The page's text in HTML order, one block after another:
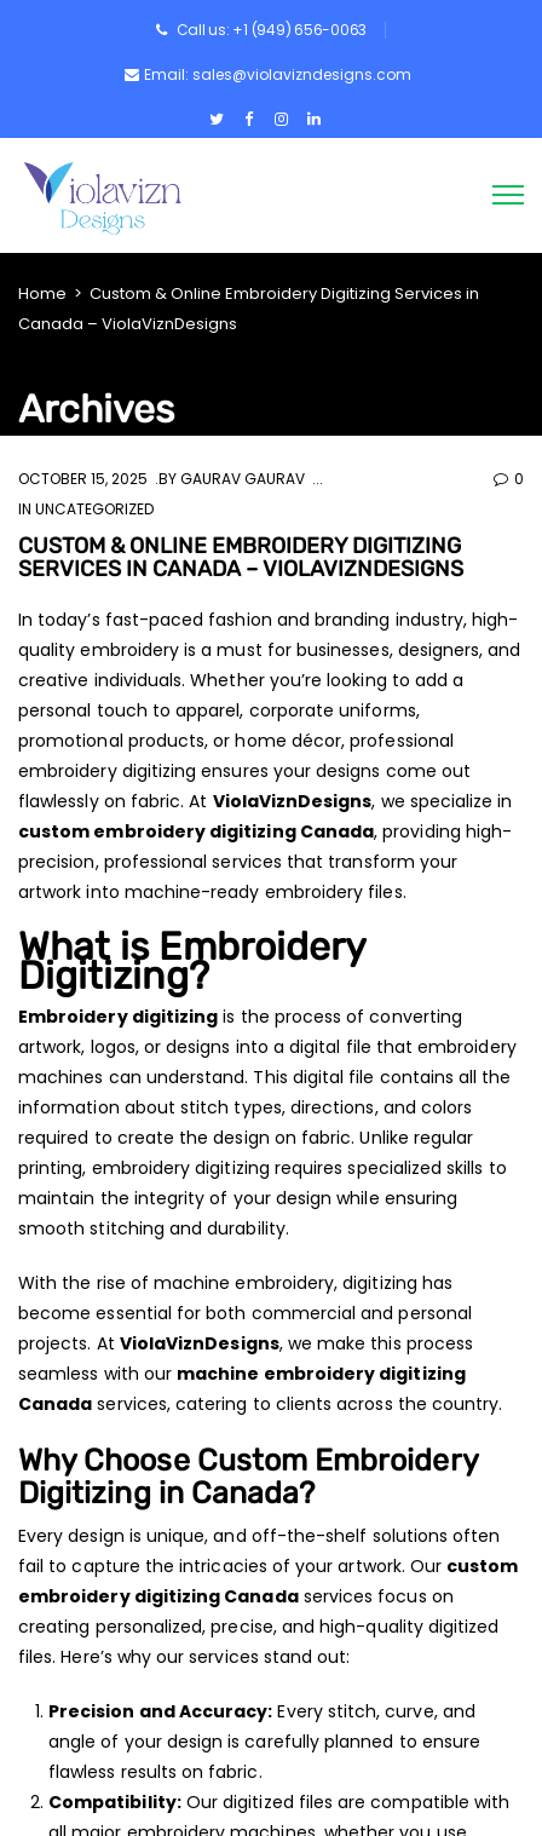
Call us: +1 (949) 656-0063
Email: sales@violavizndesigns.com
Home > Custom & Online Embroidery Digitizing Services in
Canada – ViolaViznDesigns
Archives
OCTOBER 15, 2025 BYGAURAV GAURAV
IN UNCATEGORIZED
0
CUSTOM & ONLINE EMBROIDERY DIGITIZING
SERVICES IN CANADA – VIOLAVIZNDESIGNS
In today’s fast-paced fashion and branding industry, high-
quality embroidery is a must for businesses, designers, and
creative individuals. Whether you’re looking to add a
personal touch to apparel, corporate uniforms,
promotional products, or home décor, professional
embroidery digitizing ensures your designs come out
flawlessly on fabric. At ViolaViznDesigns, we specialize in
custom embroidery digitizing Canada, providing high-
precision, professional services that transform your
artwork into machine-ready embroidery files.
What is Embroidery
Digitizing?
Embroidery digitizing is the process of converting
artwork, logos, or designs into a digital file that embroidery
machines can understand. This digital file contains all the
information about stitch types, directions, and colors
required to create the design on fabric. Unlike regular
printing, embroidery digitizing requires specialized skills to
maintain the integrity of your design while ensuring
smooth stitching and durability.
With the rise of machine embroidery, digitizing has
become essential for both commercial and personal
projects. At ViolaViznDesigns, we make this process
seamless with our machine embroidery digitizing
Canada services, catering to clients across the country.
Why Choose Custom Embroidery
Digitizing in Canada?
Every design is unique, and off-the-shelf solutions often
fail to capture the intricacies of your artwork. Our custom
embroidery digitizing Canadaservices focus on
creating personalized, precise, and high-quality digitized
files. Here’s why our services stand out:
Precision and Accuracy: Every stitch, curve, and
angle of your design is carefully planned to ensure
flawless results on fabric.
Compatibility:Our digitized files are compatible with